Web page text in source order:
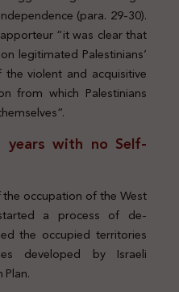
(para. 29-30).
“it was clear that
legitimated Palestinians’
violent and acquisitive
from which Palestinians
years with no Self-
occupation of the West
a process of de-
the occupied territories
developed by Israeli